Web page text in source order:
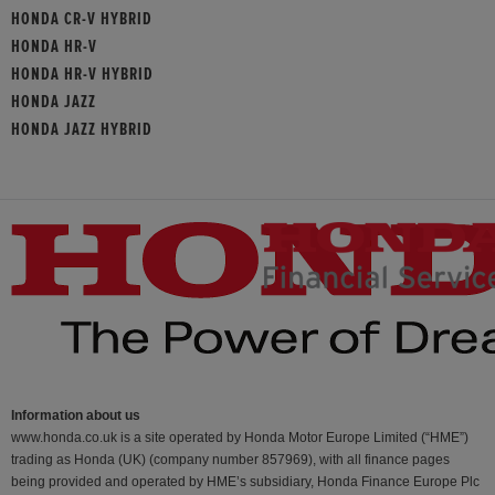
HONDA CR-V HYBRID
HONDA HR-V
HONDA HR-V HYBRID
HONDA JAZZ
HONDA JAZZ HYBRID
Information about us
www.honda.co.uk is a site operated by Honda Motor Europe Limited (“HME”)
trading as Honda (UK) (company number 857969), with all finance pages
being provided and operated by HME’s subsidiary, Honda Finance Europe Plc